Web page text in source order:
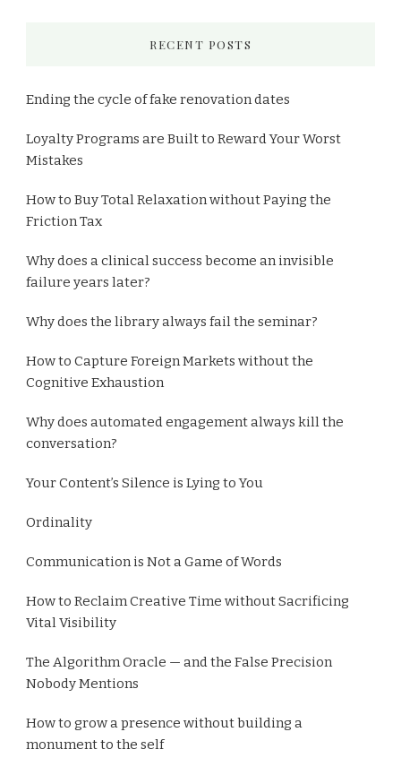
RECENT POSTS
Ending the cycle of fake renovation dates
Loyalty Programs are Built to Reward Your Worst
Mistakes
How to Buy Total Relaxation without Paying the
Friction Tax
Why does a clinical success become an invisible
failure years later?
Why does the library always fail the seminar?
How to Capture Foreign Markets without the
Cognitive Exhaustion
Why does automated engagement always kill the
conversation?
Your Content’s Silence is Lying to You
Ordinality
Communication is Not a Game of Words
How to Reclaim Creative Time without Sacrificing
Vital Visibility
The Algorithm Oracle — and the False Precision
Nobody Mentions
How to grow a presence without building a
monument to the self